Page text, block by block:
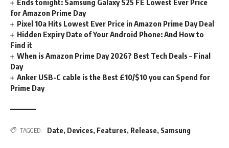
Ends tonight: Samsung Galaxy S25 FE Lowest Ever Price
for Amazon Prime Day
Pixel 10a Hits Lowest Ever Price in Amazon Prime Day Deal
Hidden Expiry Date of Your Android Phone: And How to
Find it
When is Amazon Prime Day 2026? Best Tech Deals – Final
Day
Anker USB-C cable is the Best £10/$10 you can Spend for
Prime Day
TAGGED: Date, Devices, Features, Release, Samsung